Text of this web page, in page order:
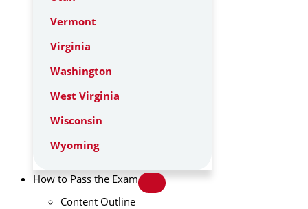
Vermont
Virginia
Washington
West Virginia
Wisconsin
Wyoming
How to Pass the Exam
Content Outline